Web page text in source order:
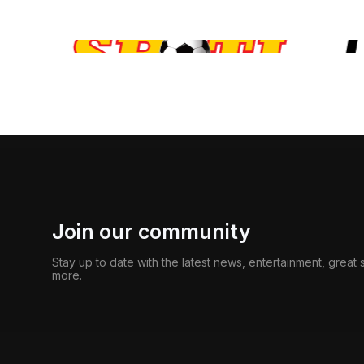
Join our community
Stay up to date with the latest news, entertainment, great
more.